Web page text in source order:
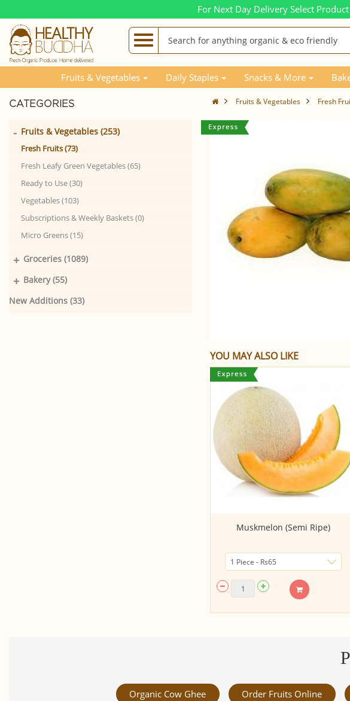
For Next Day Delivery Select
Fruits & Vegetables Daily Staples Snacks & More
CATEGORIES
Fruits & Vegetables (253)
-
Fresh Fruits (73)
Fresh Leafy Green Vegetables (65)
Ready to Use (30)
Vegetables (103)
Subscriptions & Weekly Baskets (0)
Micro Greens (15)
Groceries (1089)
+
Bakery (55)
+
New Additions (33)
Fruits & Vegetables Fresh
YOU MAY ALSO LIKE
Muskmelon (Semi Ripe)
Organic Cow Ghee Order Fruits Online